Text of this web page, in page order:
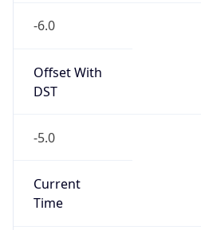
Offset With
-5.0
Current
2026-08-08 12:52:49.742-0500